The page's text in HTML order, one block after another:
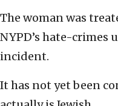
The woman was
NYPD’s hate-
incident.
It has not yet been